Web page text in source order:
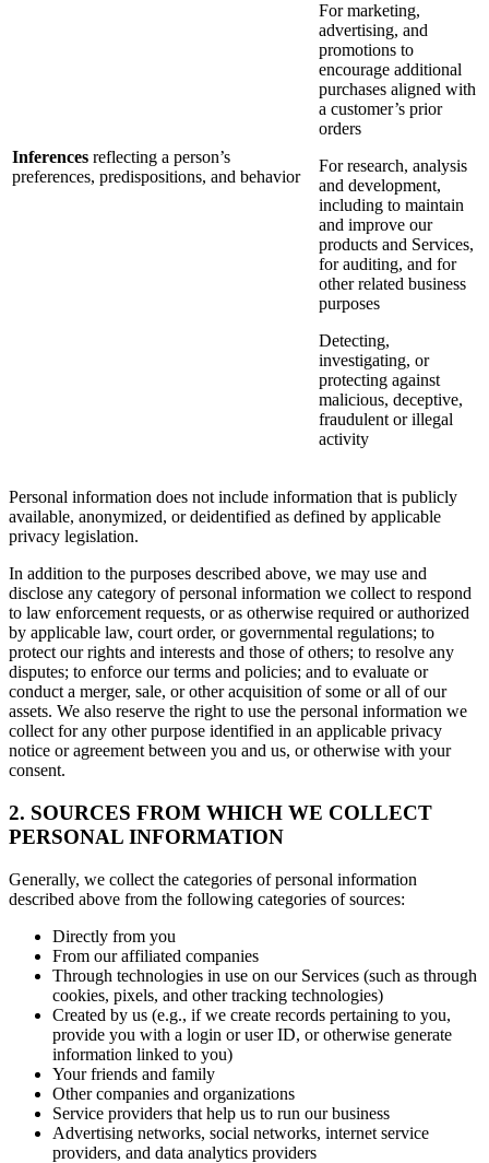
Inferences reflecting a person’s
preferences, predispositions, and behavior
For marketing,
advertising, and
promotions to
encourage additional
purchases aligned with
a customer’s prior
orders
For research, analysis
and development,
including to maintain
and improve our
products and Services,
for auditing, and for
other related business
purposes
Detecting,
investigating, or
protecting against
malicious, deceptive,
fraudulent or illegal
activity
Personal information does not include information that is publicly
available, anonymized, or deidentified as defined by applicable
privacy legislation.
In addition to the purposes described above, we may use and
disclose any category of personal information we collect to respond
to law enforcement requests, or as otherwise required or authorized
by applicable law, court order, or governmental regulations; to
protect our rights and interests and those of others; to resolve any
disputes; to enforce our terms and policies; and to evaluate or
conduct a merger, sale, or other acquisition of some or all of our
assets. We also reserve the right to use the personal information we
collect for any other purpose identified in an applicable privacy
notice or agreement between you and us, or otherwise with your
consent.
2. SOURCES FROM WHICH WE COLLECT
PERSONAL INFORMATION
Generally, we collect the categories of personal information
described above from the following categories of sources:
Directly from you
From our affiliated companies
Through technologies in use on our Services (such as through
cookies, pixels, and other tracking technologies)
Created by us (e.g., if we create records pertaining to you,
provide you with a login or user ID, or otherwise generate
information linked to you)
Your friends and family
Other companies and organizations
Service providers that help us to run our business
Advertising networks, social networks, internet service
providers, and data analytics providers